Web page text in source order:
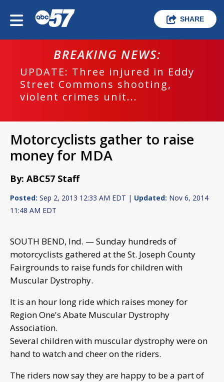
SHARE
BREAKING NEWS:
UPDATE: Three injured in Eddy
Street Commons shooting,
violent crimes unit...
Motorcyclists gather to raise
money for MDA
By: ABC57 Staff
Posted: Sep 2, 2013 12:33 AM EDT | Updated: Nov 6, 2014
11:48 AM EDT
SOUTH BEND, Ind. — Sunday hundreds of
motorcyclists gathered at the St. Joseph County
Fairgrounds to raise funds for children with
Muscular Dystrophy.
It is an hour long ride which raises money for
Region One's Abate Muscular Dystrophy
Association.
Several children with muscular dystrophy were on
hand to watch and cheer on the riders.
The riders now say they are happy to be a part of